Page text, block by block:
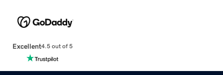
Excellent4.5 out of 5